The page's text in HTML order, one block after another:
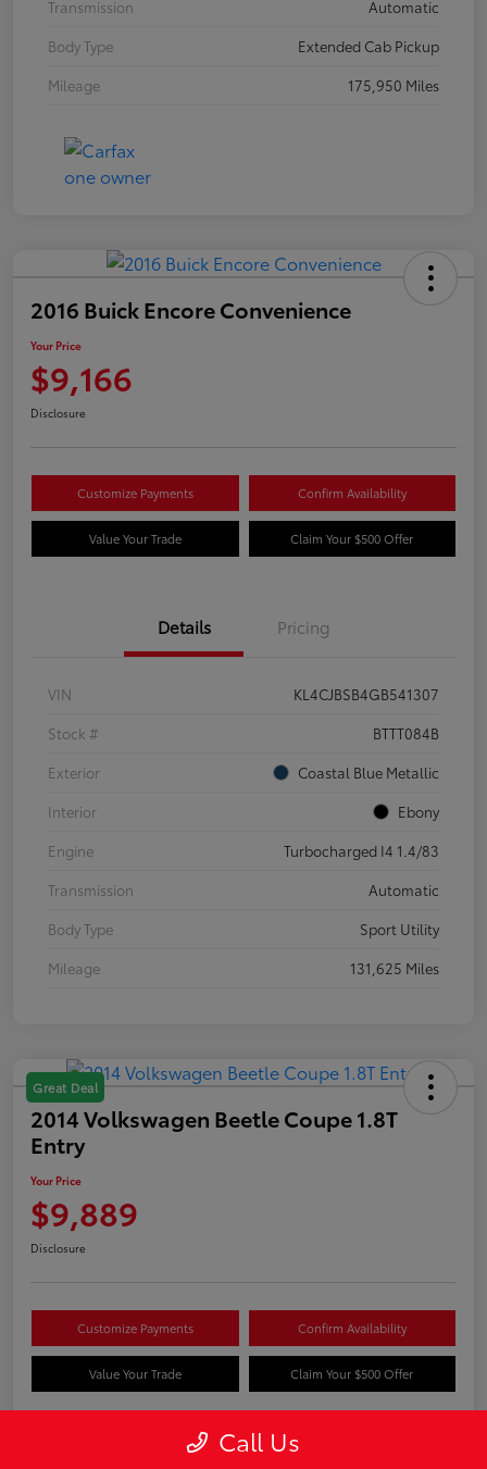
Transmission
Automatic
Body Type
Extended Cab Pickup
Mileage
175,950 Miles
2016 Buick Encore Convenience
Your Price
$9,166
Disclosure
Customize Payments Confirm Availability
Value Your Trade Claim Your $500 Offer
Details Pricing
VIN
KL4CJBSB4GB541307
Stock #
BTTT084B
Exterior
Coastal Blue Metallic
Interior
Ebony
Engine
Turbocharged I4 1.4/83
Transmission
Automatic
Body Type
Sport Utility
Mileage
131,625 Miles
Great Deal
2014 Volkswagen Beetle Coupe 1.8T
Entry
Your Price
$9,889
Disclosure
Customize Payments Confirm Availability
Value Your Trade Claim Your $500 Offer
Call Us